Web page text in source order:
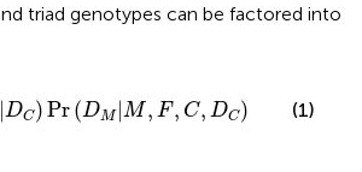
triad genotypes can be factored into
DC) Pr(DM |M , F, C, DC )
(D M |M ,F,C DC (1)